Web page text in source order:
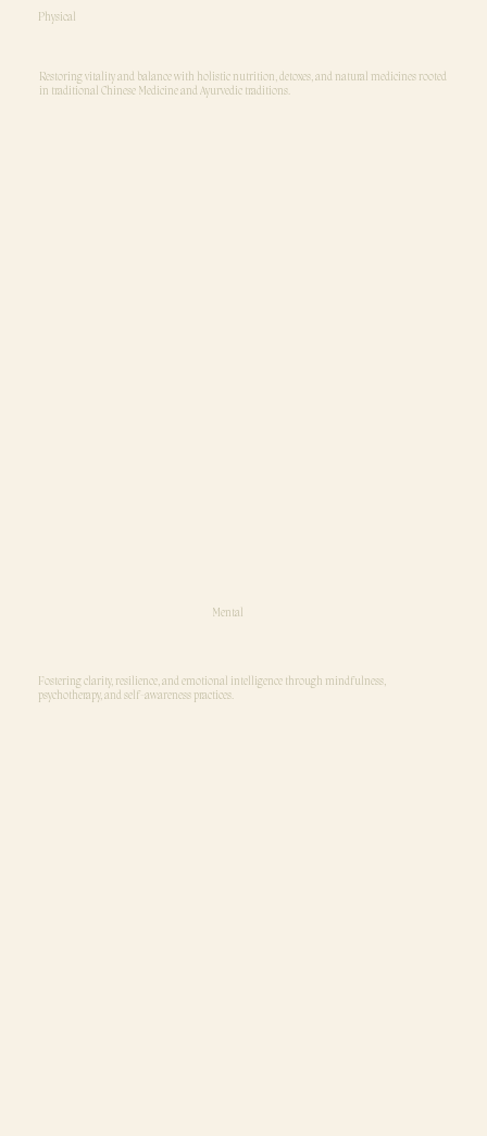
Physical
Restoring vitality and balance with holistic nutrition, detoxes, and natural medicines rooted
in traditional Chinese Medicine and Ayurvedic traditions.
Mental
Fostering clarity, resilience, and emotional intelligence through mindfulness,
psychotherapy, and self-awareness practices.